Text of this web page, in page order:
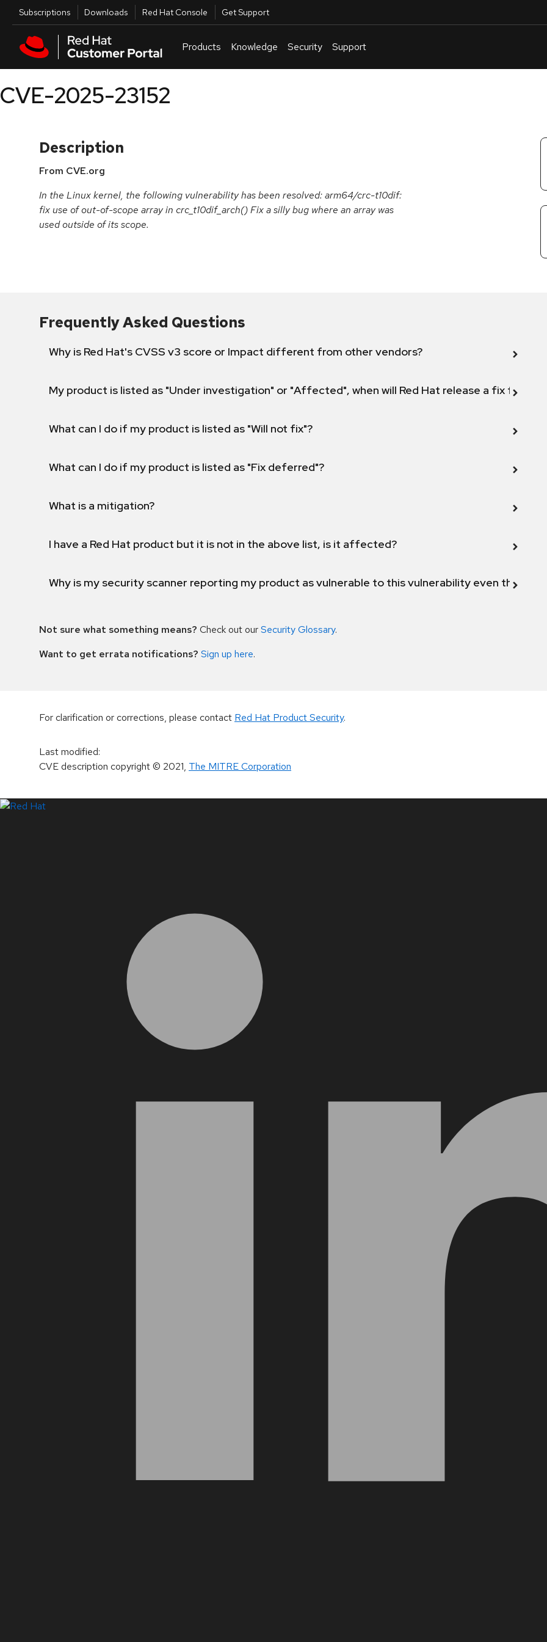
Skip to main content
Utilities
Subscriptions Downloads Red Hat Console Get Support
Products Knowledge Security Support
CVE-2025-23152
Description
From CVE.org
In the Linux kernel, the following vulnerability has been resolved: arm64/crc-t10dif:
fix use of out-of-scope array in crc_t10dif_arch() Fix a silly bug where an array was
used outside of its scope.
Frequently Asked Questions
Why is Red Hat's CVSS v3 score or Impact different from other vendors?
My product is listed as "Under investigation" or "Affected", when will Red Hat release a fix for this
What can I do if my product is listed as "Will not fix"?
What can I do if my product is listed as "Fix deferred"?
What is a mitigation?
I have a Red Hat product but it is not in the above list, is it affected?
Why is my security scanner reporting my product as vulnerable to this vulnerability even though
Not sure what something means? Check out ourSecurity Glossary.
Want to get errata notifications? Sign up here.
For clarification or corrections, please contact Red Hat Product Security.
Last modified:
CVE description copyright© 2021, The MITRE Corporation